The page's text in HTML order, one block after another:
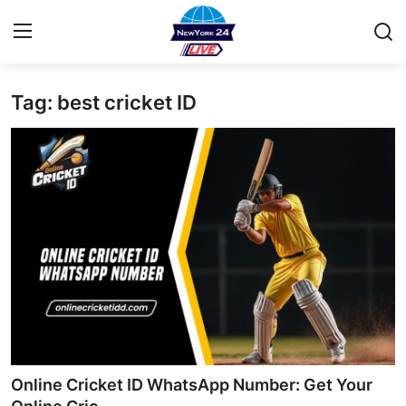
Home
Contact
About
News Network
Guest Posting
Tag: best cricket ID
Online Cricket ID WhatsApp Number: Get Your